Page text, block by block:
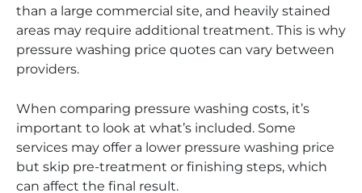
than a large commercial site, and heavily stained
areas may require additional treatment. This is why
pressure washing price quotes can vary between
providers.
When comparing pressure washing costs, it’s
important to look at what’s included. Some
services may offer a lower pressure washing price
but skip pre-treatment or finishing steps, which
can affect the final result.